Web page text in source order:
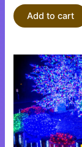
Add to cart